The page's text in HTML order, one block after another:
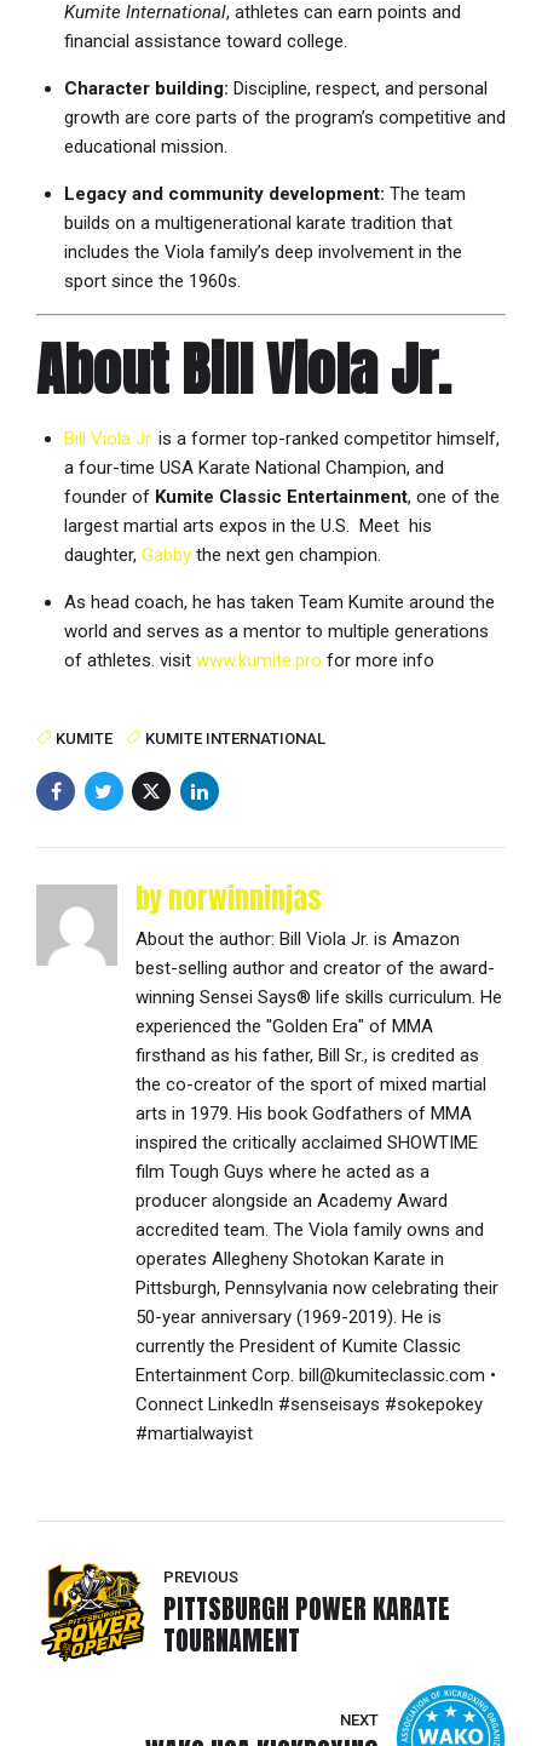
Kumite International, athletes can earn points and
financial assistance toward college.
Character building: Discipline, respect, and personal
growth are core parts of the program’s competitive and
educational mission.
Legacy and community development: The team
builds on a multigenerational karate tradition that
includes the Viola family’s deep involvement in the
sport since the 1960s.
About Bill Viola Jr.
Bill Viola Jr. is a former top-ranked competitor himself,
a four-time USA Karate National Champion, and
founder of Kumite Classic Entertainment, one of the
largest martial arts expos in the U.S. Meet his
daughter, Gabbythe next gen champion.
As head coach, he has taken Team Kumite around the
world and serves as a mentor to multiple generations
of athletes. visit www.kumite.pro for more info
KUMITE KUMITE INTERNATIONAL
by norwinninjas
About the author: Bill Viola Jr. is Amazon
best-selling author and creator of the award-
winning Sensei Says® life skills curriculum. He
experienced the "Golden Era" of MMA
firsthand as his father, Bill Sr., is credited as
the co-creator of the sport of mixed martial
arts in 1979. His book Godfathers of MMA
inspired the critically acclaimed SHOWTIME
film Tough Guys where he acted as a
producer alongside an Academy Award
accredited team. The Viola family owns and
operates Allegheny Shotokan Karate in
Pittsburgh, Pennsylvania now celebrating their
50-year anniversary (1969-2019). He is
currently the President of Kumite Classic
Entertainment Corp. bill@kumiteclassic.com •
Connect LinkedIn #senseisays #sokepokey
#martialwayist
PREVIOUS
PITTSBURGH POWER KARATE
TOURNAMENT
NEXT